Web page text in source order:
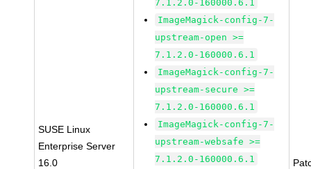
SUSE Linux
Enterprise Server
16.0
7.1.2.0-160000.6.1
ImageMagick-config-7-
upstream-open >=
7.1.2.0-160000.6.1
ImageMagick-config-7-
upstream-secure >=
7.1.2.0-160000.6.1
ImageMagick-config-7-
upstream-websafe >=
7.1.2.0-160000.6.1